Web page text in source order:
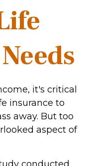
it's critical
insurance to
away. But too
aspect of